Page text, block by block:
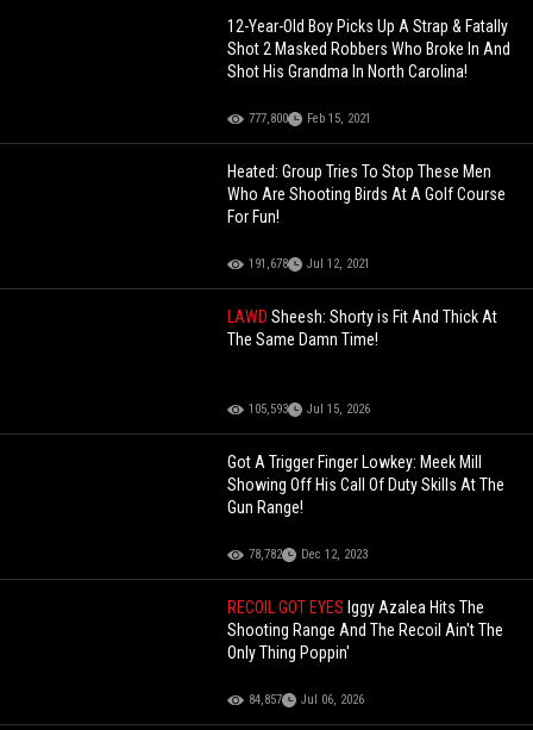
12-Year-Old Boy Picks Up A Strap & Fatally
Shot 2 Masked Robbers Who Broke In And
Shot His Grandma In North Carolina!
777,800 Feb 15, 2021
Heated: Group Tries To Stop These Men
Who Are Shooting Birds At A Golf Course
For Fun!
191,678 Jul 12, 2021
LAWDSheesh: Shorty is Fit And Thick At
The Same Damn Time!
105,593 Jul 15, 2026
Got A Trigger Finger Lowkey: Meek Mill
Showing Off His Call Of Duty Skills At The
Gun Range!
78,782 Dec 12, 2023
RECOIL GOT EYES Iggy Azalea Hits The
Shooting Range And The Recoil Ain't The
Only Thing Poppin'
84,857 Jul 06, 2026